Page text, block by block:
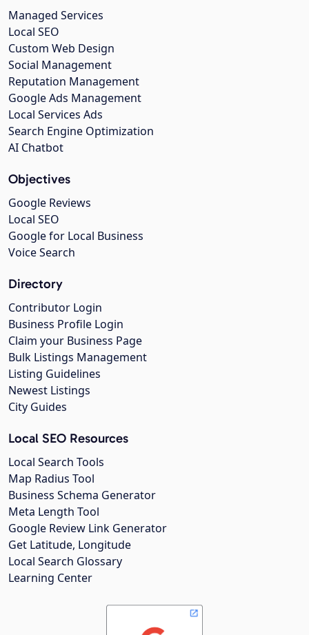
Managed Services
Local SEO
Custom Web Design
Social Management
Reputation Management
Google Ads Management
Local Services Ads
Search Engine Optimization
AI Chatbot
Objectives
Google Reviews
Local SEO
Google for Local Business
Voice Search
Directory
Contributor Login
Business Profile Login
Claim your Business Page
Bulk Listings Management
Listing Guidelines
Newest Listings
City Guides
Local SEO Resources
Local Search Tools
Map Radius Tool
Business Schema Generator
Meta Length Tool
Google Review Link Generator
Get Latitude, Longitude
Local Search Glossary
Learning Center